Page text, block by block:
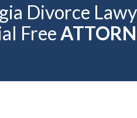
Divorce
Free